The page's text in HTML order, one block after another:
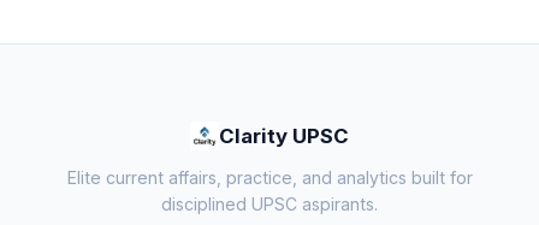
Clarity UPSC
Elite current affairs, practice, and analytics built for
disciplined UPSC aspirants.